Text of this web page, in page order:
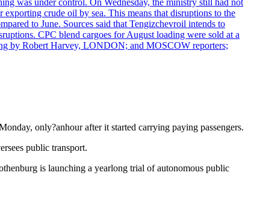
crude oil by sea. This means that disruptions to the
to June. Sources said that Tengizchevroil intends to
CPC blend cargoes for August loading were sold at a
by Robert Harvey, LONDON; and MOSCOW reporters;
only?anhour after it started carrying paying passengers.
public transport.
is launching a yearlong trial of autonomous public